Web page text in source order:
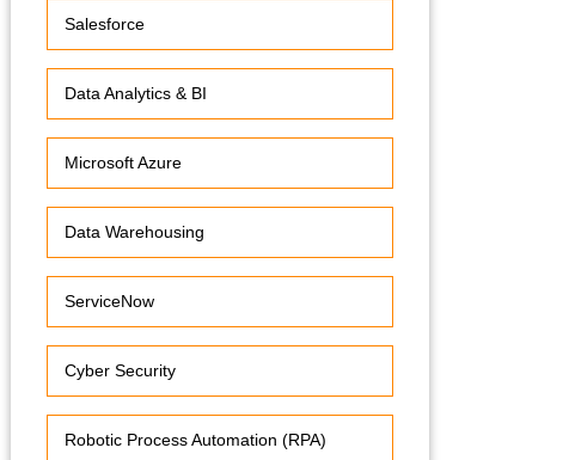
Salesforce
Data Analytics & BI
Microsoft Azure
Data Warehousing
ServiceNow
Cyber Security
Robotic Process Automation (RPA)